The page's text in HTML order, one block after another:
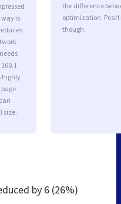
way is
highly
size.
the difference
optimization.
though.
by 6 (26%)